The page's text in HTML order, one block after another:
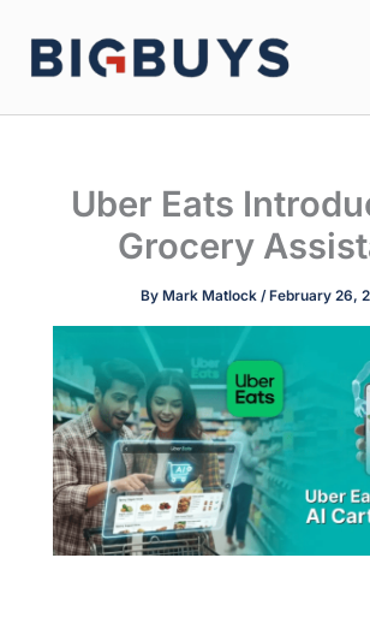
content
Uber Eats
Grocery
By Mark Matlock /February 26,